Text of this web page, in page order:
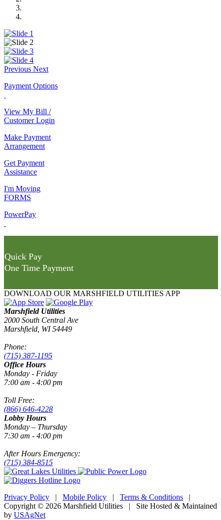
Previous Next
Payment Options
View My Bill /
Customer Login
Make Payment
Arrangement
Get Payment
Assistance
I'm Moving
FORMS
PowerPay
Quick Pay
One Time Payment
DOWNLOAD OUR MARSHFIELD UTILITIES APP
Marshfield Utilities
2000 South Central Ave
Marshfield, WI 54449
Phone:
(715) 387-1195
Office Hours
Monday - Friday
7:00 am - 4:00 pm
Toll Free:
(866) 646-4228
Lobby Hours
Monday – Thursday
7:30 am - 4:00 pm
After Hours Emergency:
(715) 384-8515
Privacy Policy | Mobile Policy | Terms & Conditions |
Copyright © 2026 Marshfield Utilities | Site Hosted & Maintained
by USAgNet